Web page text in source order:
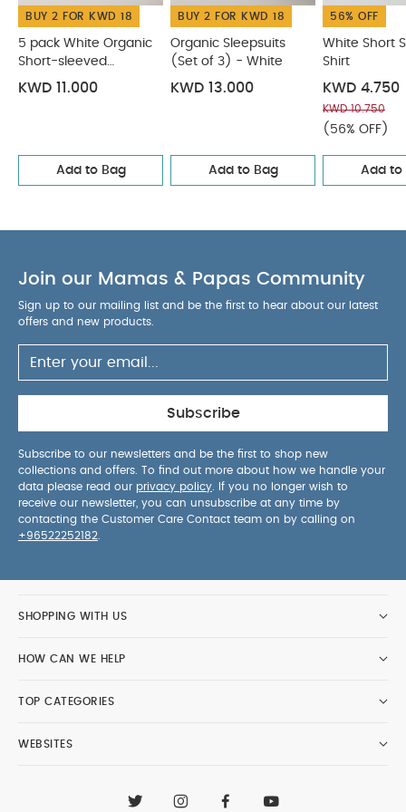
BUY 2 FOR KWD 18
5 pack White Organic
Short-sleeved
Bodysuits
KWD 11.000
Add to Bag
BUY 2 FOR KWD 18
Organic Sleepsuits
(Set of 3) - White
KWD 13.000
Add to Bag
56% OFF
White Short
Shirt
KWD 4.750
KWD 10.750
(56% OFF)
Add to
Join our Mamas & Papas Community
Sign up to our mailing list and be the first to hear about our latest
offers and new products.
Subscribe
Subscribe to our newsletters and be the first to shop new
collections and offers. To find out more about how we handle your
data please read our privacy policy . If you no longer wish to
receive our newsletter, you can unsubscribe at any time by
contacting the Customer Care Contact team on by calling on
+96522252182
SHOPPING WITH US
HOW CAN WE HELP
TOP CATEGORIES
WEBSITES